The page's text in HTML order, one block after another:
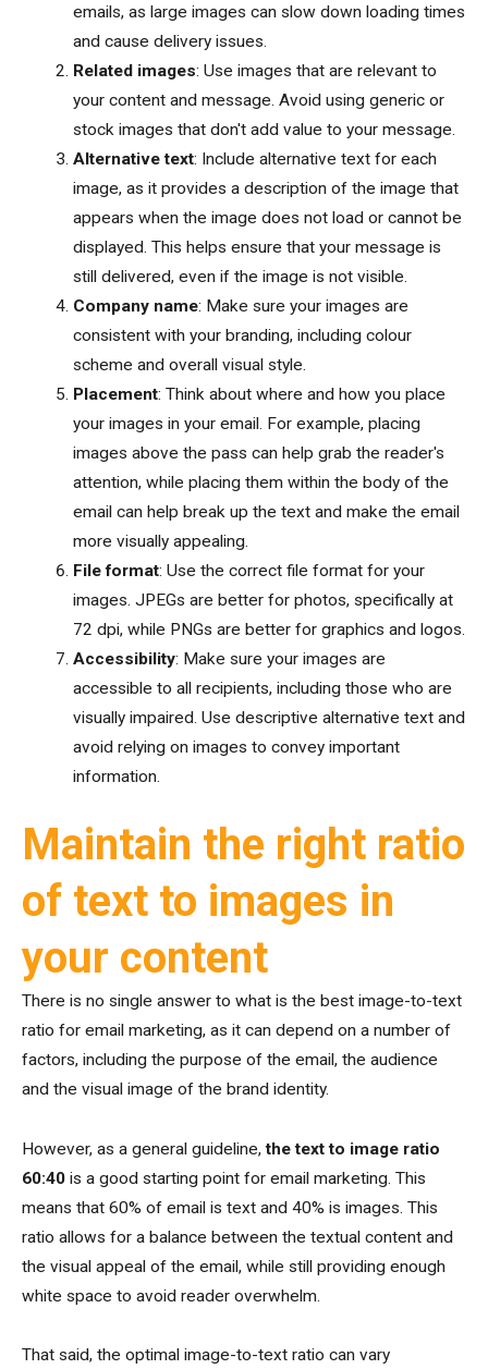
emails, as large images can slow down loading times
and cause delivery issues.
Related images: Use images that are relevant to
your content and message. Avoid using generic or
stock images that don't add value to your message.
Alternative text: Include alternative text for each
image, as it provides a description of the image that
appears when the image does not load or cannot be
displayed. This helps ensure that your message is
still delivered, even if the image is not visible.
Company name: Make sure your images are
consistent with your branding, including colour
scheme and overall visual style.
Placement: Think about where and how you place
your images in your email. For example, placing
images above the pass can help grab the reader's
attention, while placing them within the body of the
email can help break up the text and make the email
more visually appealing.
File format: Use the correct file format for your
images. JPEGs are better for photos, specifically at
72 dpi, while PNGs are better for graphics and logos.
Accessibility: Make sure your images are
accessible to all recipients, including those who are
visually impaired. Use descriptive alternative text and
avoid relying on images to convey important
information.
Maintain the right ratio
of text to images in
your content
There is no single answer to what is the best image-to-text
ratio for email marketing, as it can depend on a number of
factors, including the purpose of the email, the audience
and the visual image of the brand identity.
However, as a general guideline,the text to image ratio
60:40 is a good starting point for email marketing. This
means that 60% of email is text and 40% is images. This
ratio allows for a balance between the textual content and
the visual appeal of the email, while still providing enough
white space to avoid reader overwhelm.
That said, the optimal image-to-text ratio can vary